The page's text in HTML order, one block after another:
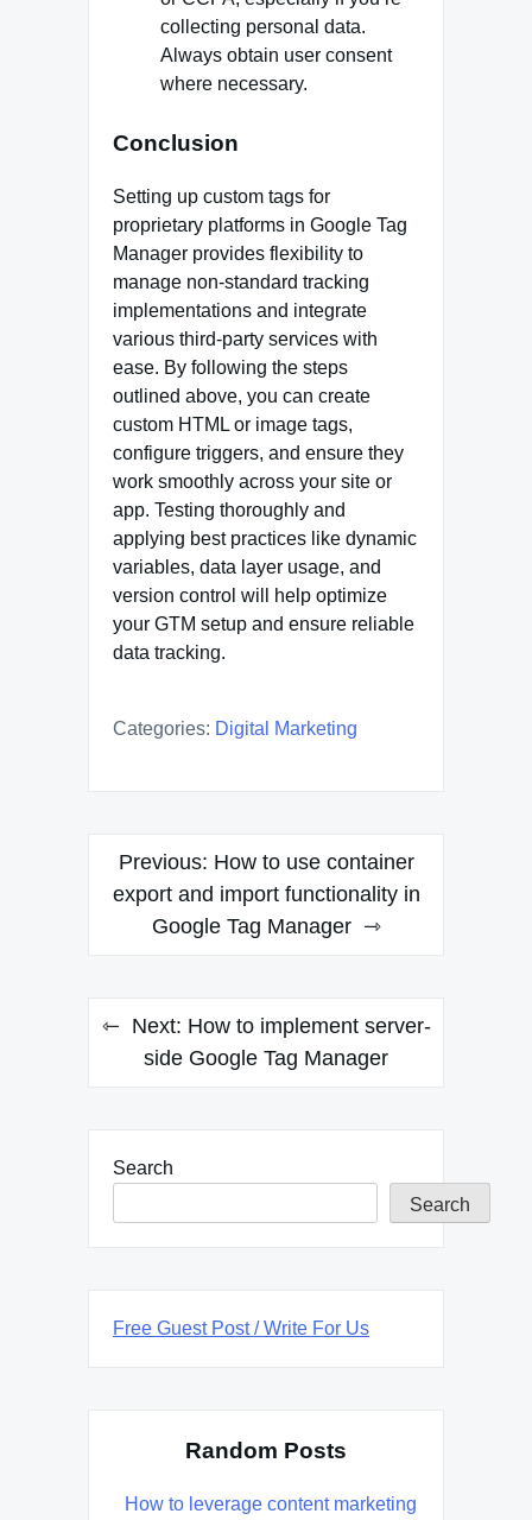
collecting personal data.
Always obtain user consent
where necessary.
Conclusion
Setting up custom tags for
proprietary platforms in Google Tag
Manager provides flexibility to
manage non-standard tracking
implementations and integrate
various third-party services with
ease. By following the steps
outlined above, you can create
custom HTML or image tags,
configure triggers, and ensure they
work smoothly across your site or
app. Testing thoroughly and
applying best practices like dynamic
variables, data layer usage, and
version control will help optimize
your GTM setup and ensure reliable
data tracking.
Categories: Digital Marketing
Post
navigation
Previous: How to use container
export and import functionality in
Google Tag Manager
Next: How to implement server-
side Google Tag Manager
Search
Search
Free Guest Post / Write For Us
Random Posts
How to leverage content marketing